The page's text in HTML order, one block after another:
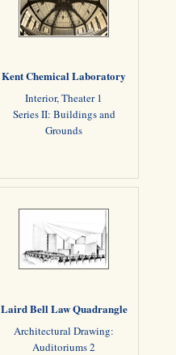
Kent Chemical Laboratory
Interior, Theater 1
Series II: Buildings and
Grounds
Laird Bell Law Quadrangle
Architectural Drawing:
Auditoriums 2